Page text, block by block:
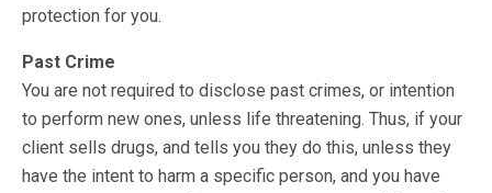
protection for you.
Past Crime
You are not required to disclose past crimes, or intention
to perform new ones, unless life threatening. Thus, if your
client sells drugs, and tells you they do this, unless they
have the intent to harm a specific person, and you have